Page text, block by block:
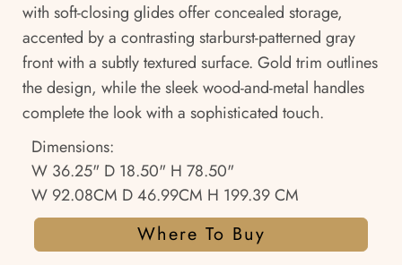
with soft-closing glides offer concealed storage,
accented by a contrasting starburst-patterned gray
front with a subtly textured surface. Gold trim outlines
the design, while the sleek wood-and-metal handles
complete the look with a sophisticated touch.
Dimensions:
W 36.25" D 18.50" H 78.50"
W 92.08CM D 46.99CM H 199.39 CM
Where To Buy